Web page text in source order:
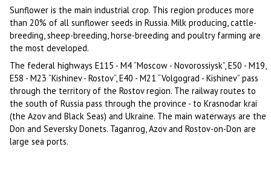
Sunflower is the main industrial crop. This region produces more
than 20% of all sunflower seeds in Russia. Milk producing, cattle-
breeding, sheep-breeding, horse-breeding and poultry farming are
the most developed.
The federal highways E115 - M4 “Moscow - Novorossiysk”, E50 - M19,
E58 - M23 “Kishinev - Rostov”, E40 - M21 “Volgograd - Kishinev” pass
through the territory of the Rostov region. The railway routes to
the south of Russia pass through the province - to Krasnodar krai
(the Azov and Black Seas) and Ukraine. The main waterways are the
Don and Seversky Donets. Taganrog, Azov and Rostov-on-Don are
large sea ports.